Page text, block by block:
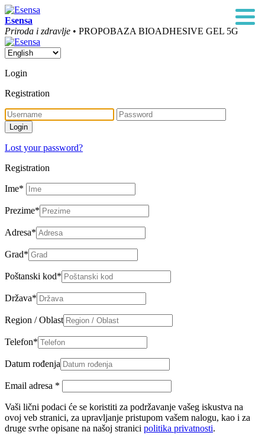
Esensa
Priroda i zdravlje • PROPOBAZA BIOADHESIVE GEL 5G
Login
Registration
Lost your password?
Registration
Ime*
Prezime*
Adresa*
Grad*
Poštanski kod*
Država*
Region / Oblast
Telefon*
Datum rođenja
Email adresa *
Vaši lični podaci će se koristiti za podržavanje vašeg iskustva na
ovoj veb stranici, za upravljanje pristupom vašem nalogu, kao i za
druge svrhe opisane na našoj stranici politika privatnosti.